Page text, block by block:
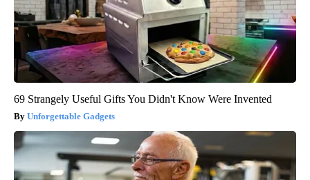
69 Strangely Useful Gifts You Didn't Know Were Invented
Unforgettable Gadgets